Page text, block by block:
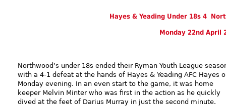
Hayes & Yeading Under 18s 4
Monday 22nd April
Northwood’s under 18s ended their Ryman Youth League
with a 4-1 defeat at the hands of Hayes & Yeading AFC Hayes
Monday evening. In an even start to the game, it was home
keeper Melvin Minter who was first in the action as he quickly
dived at the feet of Darius Murray in just the second minute.